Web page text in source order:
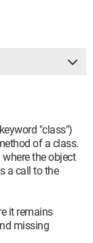
"class")
of a class.
the object
a call to the
it remains
missing